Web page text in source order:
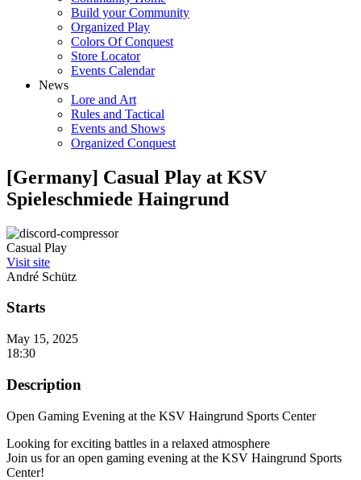
Build your Community
Organized Play
Colors Of Conquest
Store Locator
Events Calendar
News
Lore and Art
Rules and Tactical
Events and Shows
Organized Conquest
[Germany] Casual Play at KSV
Spieleschmiede Haingrund
Casual Play
Visit site
André Schütz
Starts
May 15, 2025
18:30
Description
Open Gaming Evening at the KSV Haingrund Sports Center
Looking for exciting battles in a relaxed atmosphere
Join us for an open gaming evening at the KSV Haingrund Sports
Center!